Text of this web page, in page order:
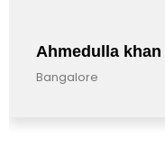
Ahmedulla khan
Bangalore